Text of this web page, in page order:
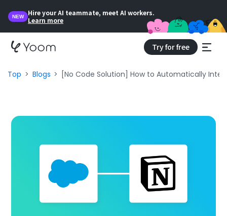
NEW
Hire your AI teammate, meet AI workers.
Learn more
Try for free
Top Blogs [No Code Solution] How to Automatically